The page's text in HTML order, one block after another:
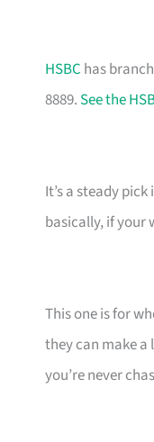
HSBC has
8889. See the
It’s a steady
basically, if your
This one is for
they can make a
you’re never